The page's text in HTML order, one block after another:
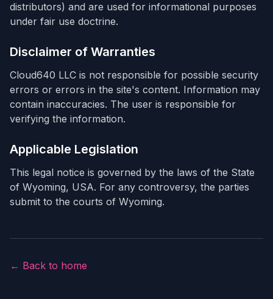
distributors) and are used for informational purposes
under fair use doctrine.
Disclaimer of Warranties
Cloud640 LLC is not responsible for possible security
errors or errors in the site's content. Information may
contain inaccuracies. The user is responsible for
verifying the information.
Applicable Legislation
This legal notice is governed by the laws of the State
of Wyoming, USA. For any controversy, the parties
submit to the courts of Wyoming.
← Back to home